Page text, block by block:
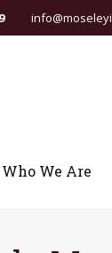
Who We Are